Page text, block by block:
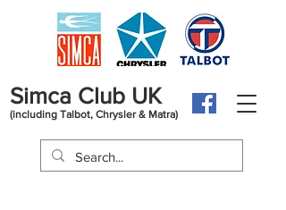
Simca Club UK
(including Talbot, Chrysler & Matra)